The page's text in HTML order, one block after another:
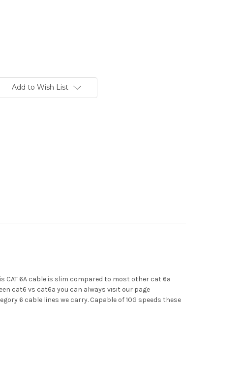
Add to Wish List
CAT 6A cable is slim compared to most other cat 6a
cat6 vs cat6a you can always visit our page
6 cable lines we carry. Capable of 10G speeds these